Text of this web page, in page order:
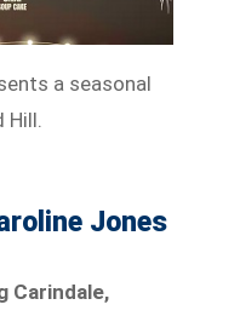
a seasonal
Hill.
Jones
Carindale,